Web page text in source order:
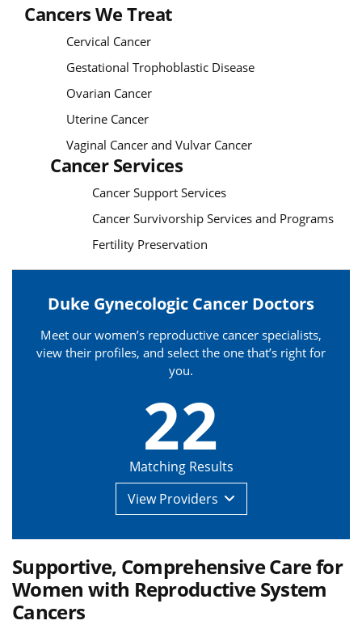
Cancers We Treat
Cervical Cancer
Gestational Trophoblastic Disease
Ovarian Cancer
Uterine Cancer
Vaginal Cancer and Vulvar Cancer
Cancer Services
Cancer Support Services
Cancer Survivorship Services and Programs
Fertility Preservation
22
Matching Results
ViewProviders
Duke Gynecologic Cancer Doctors
Meet our women’s reproductive cancer specialists,
view their profiles, and select the one that’s right for
you.
Supportive, Comprehensive Care for
Women with Reproductive System
Cancers